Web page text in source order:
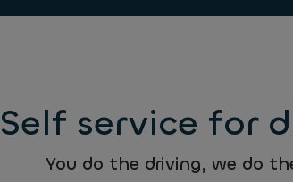
Self service for
You do the driving, we do